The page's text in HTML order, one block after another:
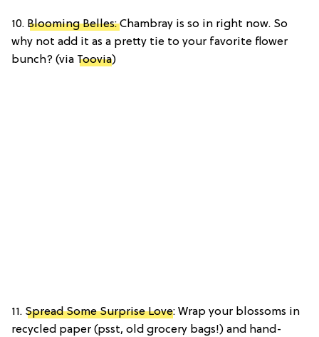
10. Blooming Belles:Chambray is so in right now. So
why not add it as a pretty tie to your favorite flower
bunch? (via Toovia)
11. Spread Some Surprise Love: Wrap your blossoms in
recycled paper (psst, old grocery bags!) and hand-